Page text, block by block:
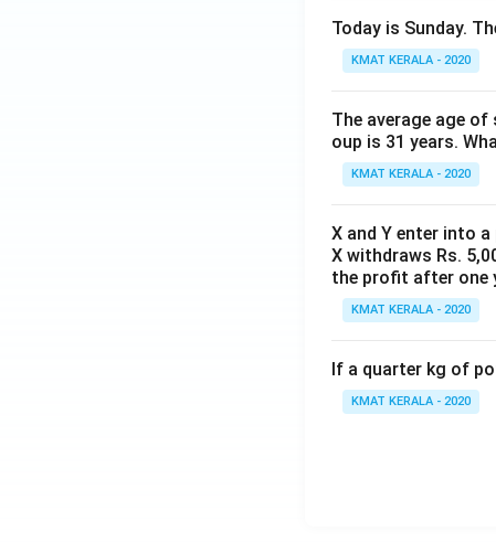
Today is Sunday.
KMAT KERALA - 2020
The average age
oup is 31 years.
KMAT KERALA - 2020
X and Y enter into
X withdraws Rs.
the profit after one
KMAT KERALA - 2020
If a quarter kg of
KMAT KERALA - 2020